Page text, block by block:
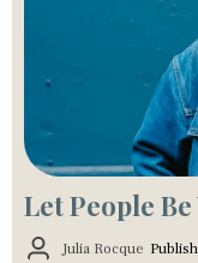
Let People
Julia Rocque